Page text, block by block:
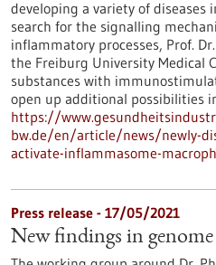
developing a variety of
search for the signalling
inflammatory processes, Prof.
the Freiburg University Medical
substances with
open up additional possibilities
https://
bw.de/en/article/news/newly-
activate-inflammasome-
Press release - 17/05/2021
New findings in genome